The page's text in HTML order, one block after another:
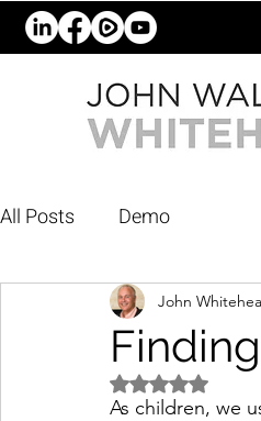
All Posts Demo
John
Rated NaN out
As children, we